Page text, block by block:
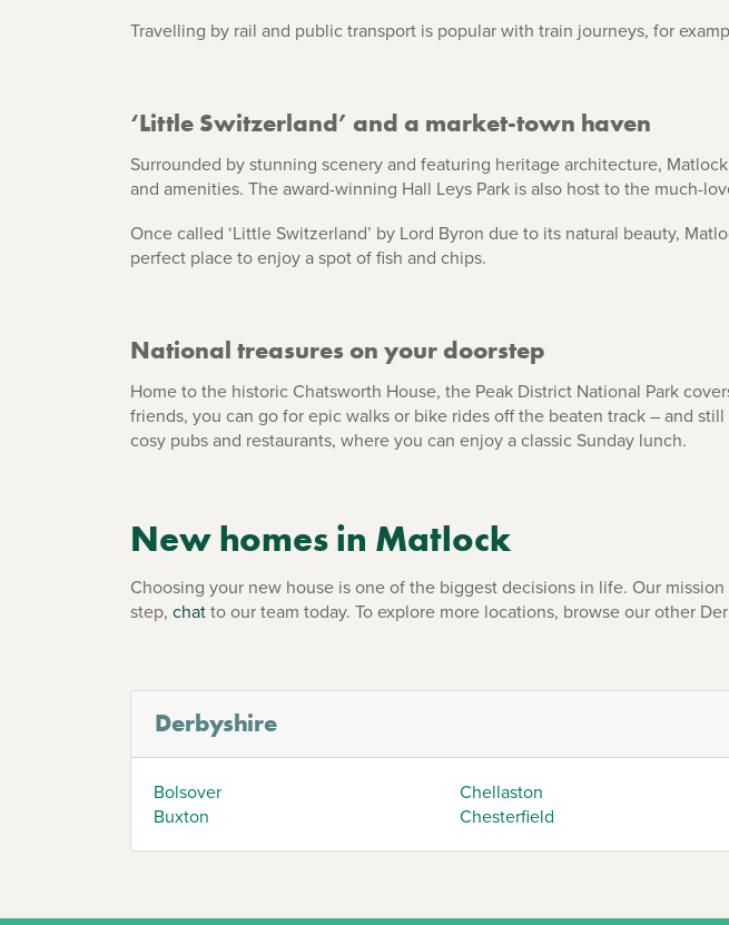
Travelling by rail and public transport is popular with train journeys, for
‘Little Switzerland’ and a market-town haven
Surrounded by stunning scenery and featuring heritage architecture,
and amenities. The award-winning Hall Leys Park is also host to the much-
Once called ‘Little Switzerland’ by Lord Byron due to its natural beauty,
perfect place to enjoy a spot of fish and chips.
National treasures on your doorstep
Home to the historic Chatsworth House, the Peak District National Park
friends, you can go for epic walks or bike rides off the beaten track – and
cosy pubs and restaurants, where you can enjoy a classic Sunday lunch.
New homes in Matlock
Choosing your new house is one of the biggest decisions in life. Our
step, chatto our team today. To explore more locations, browse our other
Derbyshire
Bolsover
Buxton
Chellaston
Chesterfield